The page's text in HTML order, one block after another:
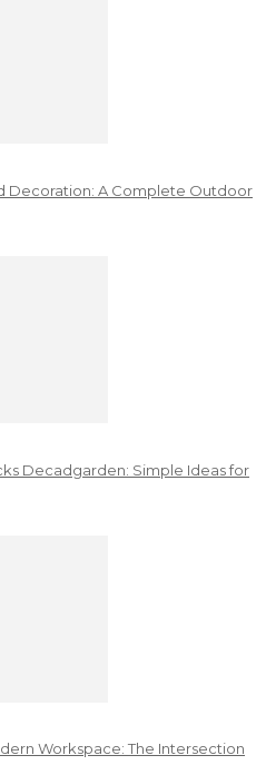
Decoration: A Complete Outdoor
Decadgarden: Simple Ideas for
Workspace: The Intersection